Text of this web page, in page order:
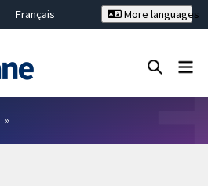
Français
體中文
More languages